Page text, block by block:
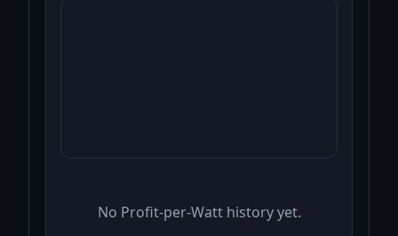
No Profit-per-Watt history yet.